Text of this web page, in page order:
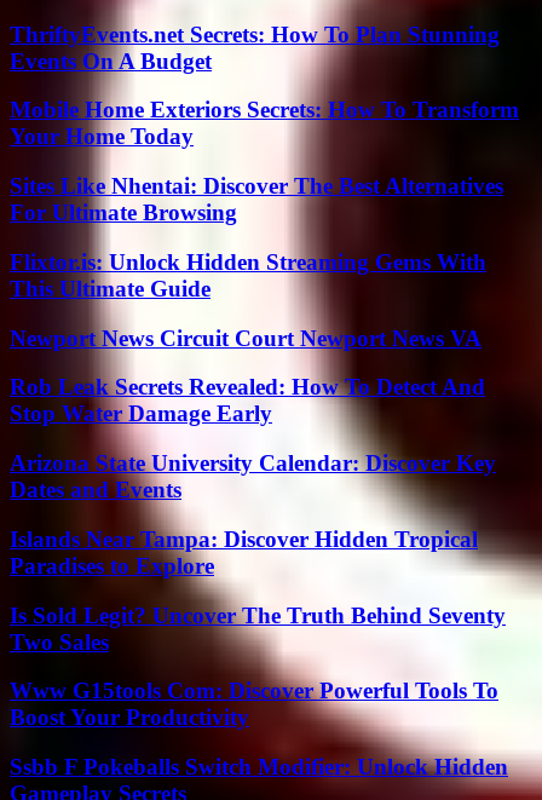
ThriftyEvents.net Secrets: How To Plan Stunning
Events On A Budget
Mobile Home Exteriors Secrets: How To Transform
Your Home Today
Sites Like Nhentai: Discover The Best Alternatives
For Ultimate Browsing
Flixtor.is: Unlock Hidden Streaming Gems With
This Ultimate Guide
Newport News Circuit Court Newport News VA
Rob Leak Secrets Revealed: How To Detect And
Stop Water Damage Early
Arizona State University Calendar: Discover Key
Dates and Events
Islands Near Tampa: Discover Hidden Tropical
Paradises to Explore
Is Sold Legit? Uncover The Truth Behind Seventy
Two Sales
Www G15tools Com: Discover Powerful Tools To
Boost Your Productivity
Ssbb F Pokeballs Switch Modifier: Unlock Hidden
Gameplay Secrets